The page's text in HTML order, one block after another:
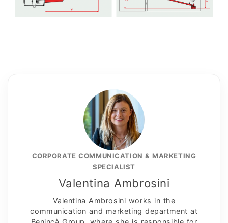
CORPORATE COMMUNICATION & MARKETING
SPECIALIST
Valentina Ambrosini
Valentina Ambrosini works in the
communication and marketing department at